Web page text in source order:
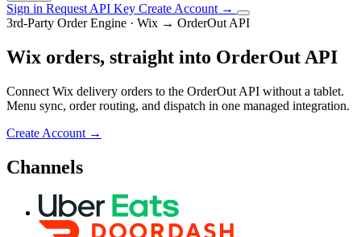
Sign in Request API Key Create Account →
3rd-Party Order Engine · Wix → OrderOut API
Wix orders, straight into OrderOut API
Connect Wix delivery orders to the OrderOut API without a tablet.
Menu sync, order routing, and dispatch in one managed integration.
Create Account →
Channels